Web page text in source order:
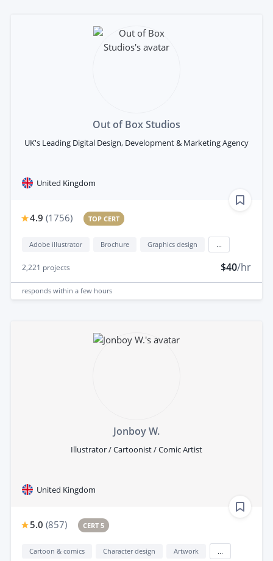
Out of Box Studios
UK's Leading Digital Design, Development & Marketing Agency
United Kingdom
4.9 (1756) TOP CERT
Adobe illustrator Brochure Graphics design
2,221 projects $40/hr
responds within a few hours
Jonboy W.
Illustrator / Cartoonist / Comic Artist
United Kingdom
5.0 (857) CERT 5
Cartoon & comics Character design Artwork